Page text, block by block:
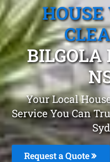
HOUSE
BILGOLA
Your Local
Service You Can
Request a Quote